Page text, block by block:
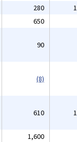
280
650
90
(8)
610
1,600